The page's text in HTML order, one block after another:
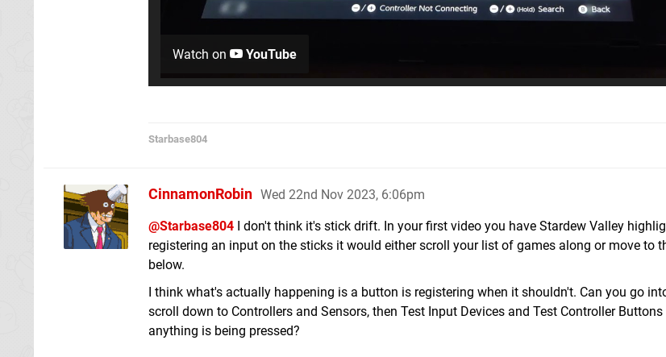
Watch on YouTube
Starbase804
CinnamonRobin Wed 22nd Nov 2023, 6:06pm
@Starbase804 I don't think it's stick drift. In your first video you have Stardew Valley
registering an input on the sticks it would either scroll your list of games along or move to
below.
I think what's actually happening is a button is registering when it shouldn't. Can you go
scroll down to Controllers and Sensors, then Test Input Devices and Test Controller
anything is being pressed?